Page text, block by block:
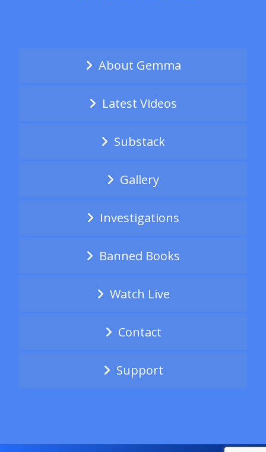
About Gemma
Latest Videos
Substack
Gallery
Investigations
Banned Books
Watch Live
Contact
Support